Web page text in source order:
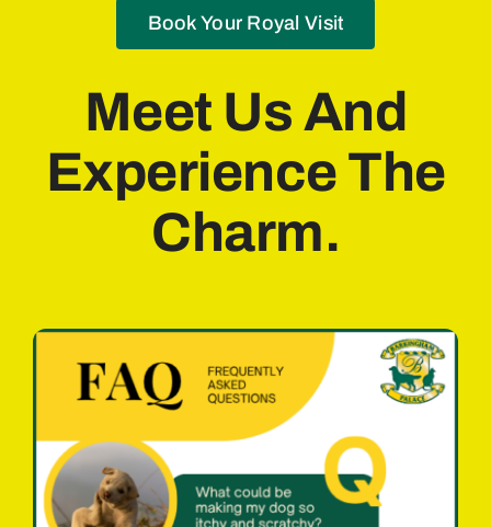
Book Your Royal Visit
Meet Us And
Experience The
Charm.